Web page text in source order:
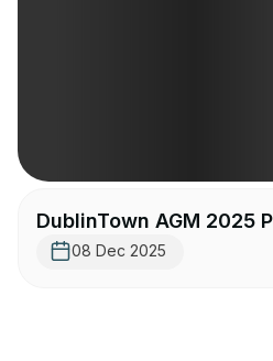
DublinTown AGM 2025
08 Dec 2025